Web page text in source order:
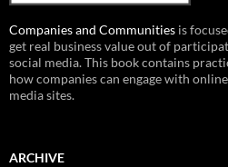
Companies and Communities is
get real business value out of
social media. This book contains
how companies can engage with
media sites.
ARCHIVE